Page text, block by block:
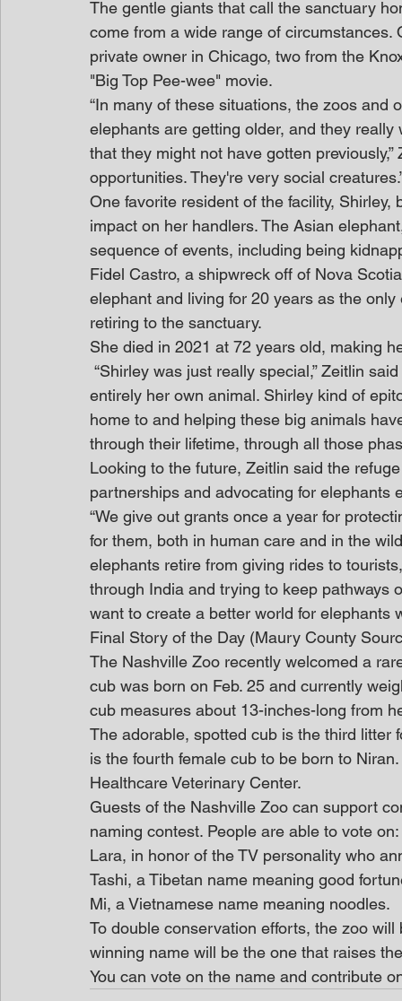
The gentle giants that call the sanctuary
come from a wide range of
private owner in Chicago, two from the
"Big Top Pee-wee" movie.
“In many of these situations, the zoos
elephants are getting older, and they
that they might not have gotten
opportunities. They're very social
One favorite resident of the facility,
impact on her handlers. The Asian
sequence of events, including being
Fidel Castro, a shipwreck off of Nova
elephant and living for 20 years as the
retiring to the sanctuary.
She died in 2021 at 72 years old, making
entirely her own animal. Shirley kind of
home to and helping these big animals
through their lifetime, through all those
Looking to the future, Zeitlin said the
partnerships and advocating for elephants
“We give out grants once a year for
for them, both in human care and in the
elephants retire from giving rides to
through India and trying to keep pathways
want to create a better world for elephants
Final Story of the Day (Maury County
The Nashville Zoo recently welcomed a
cub was born on Feb. 25 and currently
cub measures about 13-inches-long from
The adorable, spotted cub is the third
is the fourth female cub to be born to
Healthcare Veterinary Center.
Guests of the Nashville Zoo can support
naming contest. People are able to vote on:
Lara, in honor of the TV personality who
Tashi, a Tibetan name meaning good
Mi, a Vietnamese name meaning noodles.
To double conservation efforts, the zoo
winning name will be the one that raises
You can vote on the name and contribute